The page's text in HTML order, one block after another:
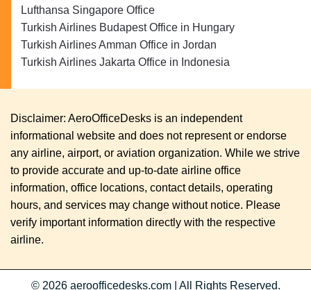
Lufthansa Singapore Office
Turkish Airlines Budapest Office in Hungary
Turkish Airlines Amman Office in Jordan
Turkish Airlines Jakarta Office in Indonesia
Disclaimer: AeroOfficeDesks is an independent
informational website and does not represent or endorse
any airline, airport, or aviation organization. While we strive
to provide accurate and up-to-date airline office
information, office locations, contact details, operating
hours, and services may change without notice. Please
verify important information directly with the respective
airline.
© 2026 aeroofficedesks.com All Rights Reserved.